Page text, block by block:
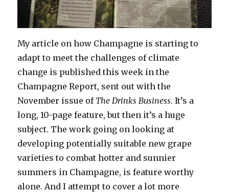
My article on how Champagne is starting to
adapt to meet the challenges of climate
change is published this week in the
Champagne Report, sent out with the
November issue of The Drinks Business. It’s a
long, 10-page feature, but then it’s a huge
subject. The work going on looking at
developing potentially suitable new grape
varieties to combat hotter and sunnier
summers in Champagne, is feature worthy
alone. And I attempt to cover a lot more